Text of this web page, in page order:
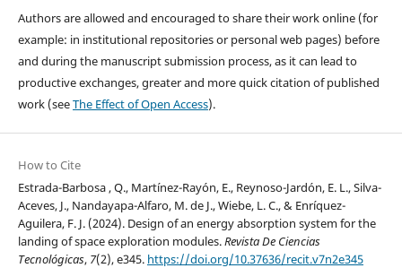
Authors are allowed and encouraged to share their work online (for
example: in institutional repositories or personal web pages) before
and during the manuscript submission process, as it can lead to
productive exchanges, greater and more quick citation of published
work (seeThe Effect of Open Access).
How to Cite
Estrada-Barbosa , Q., Martínez-Rayón, E., Reynoso-Jardón, E. L., Silva-
Aceves, J., Nandayapa-Alfaro, M. de J., Wiebe, L. C., & Enríquez-
Aguilera, F. J. (2024). Design of an energy absorption system for the
landing of space exploration modules.Revista De Ciencias
Tecnológicas, 7(2), e345. https://doi.org/10.37636/recit.v7n2e345